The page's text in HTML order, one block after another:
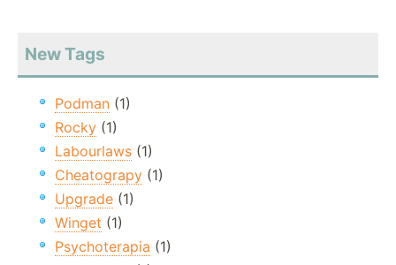
New Tags
Podman (1)
Rocky (1)
Labourlaws (1)
Cheatograpy (1)
Upgrade (1)
Winget (1)
Psychoterapia (1)